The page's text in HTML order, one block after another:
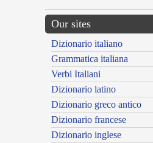
Our sites
Dizionario italiano
Grammatica italiana
Verbi Italiani
Dizionario latino
Dizionario greco antico
Dizionario francese
Dizionario inglese